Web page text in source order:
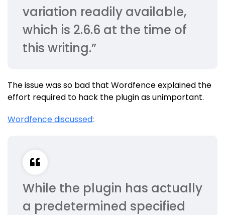
variation readily available,
which is 2.6.6 at the time of
this writing.”
The issue was so bad that Wordfence explained the
effort required to hack the plugin as unimportant.
Wordfence discussed:
While the plugin has actually
a predetermined specified